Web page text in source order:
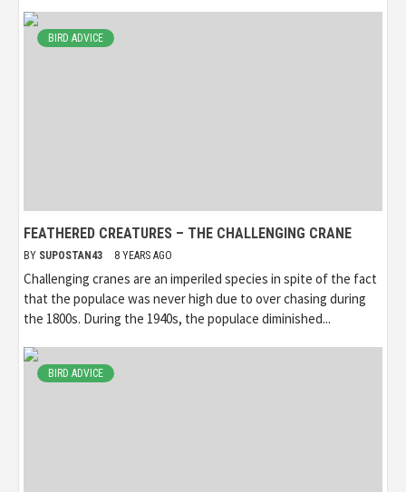
BIRD ADVICE
FEATHERED CREATURES – THE CHALLENGING CRANE
BY SUPOSTAN43 8 YEARS AGO
Challenging cranes are an imperiled species in spite of the fact
that the populace was never high due to over chasing during
the 1800s. During the 1940s, the populace diminished...
BIRD ADVICE